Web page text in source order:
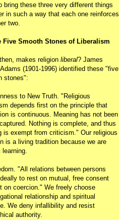
bring these three very different things
in such a way that each one reinforces
two.
Five Smooth Stones of Liberalism
makes religion liberal? James
Adams (1901-1996) identified these "five
stones":
to New Truth. "Religious
depends first on the principle that
is continuous. Meaning has not been
Nothing is complete, and thus
is exempt from criticism." Our religious
is a living tradition because we are
"All relations between persons
to rest on mutual, free consent
on coercion." We freely choose
relationship and spiritual
We deny infallibility and resist
authority.